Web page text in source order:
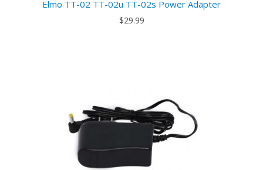
Elmo TT-02 TT-02u TT-02s Power Adapter
$29.99